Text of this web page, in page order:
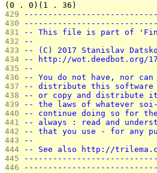
(0 . 0)(1 . 36)
429
430
431
-- This file is part of
432
--
433
-- (C) 2017 Stanislav
434
-- http://wot.deedbot.org/
435
--
436
-- You do not have, nor
437
-- distribute this software
438
-- or copy and distribute it
439
-- the laws of whatever
440
-- continue doing so for
441
-- always : read and
442
-- that you use - for
443
--
444
-- See also http://
445
446